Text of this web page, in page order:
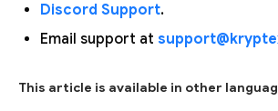
Discord Support.
Email support at
This article is available in other